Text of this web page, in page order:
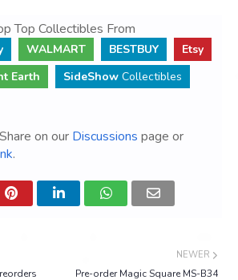
Top Collectibles From
WALMART BESTBUY
Etsy
Earth
SideShow Collectibles
on our Discussions page or
.
NEWER
Pre-order Magic Square MS-B34